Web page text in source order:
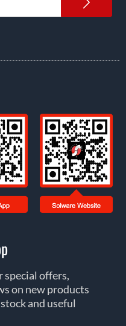
special offers,
on new products
and useful